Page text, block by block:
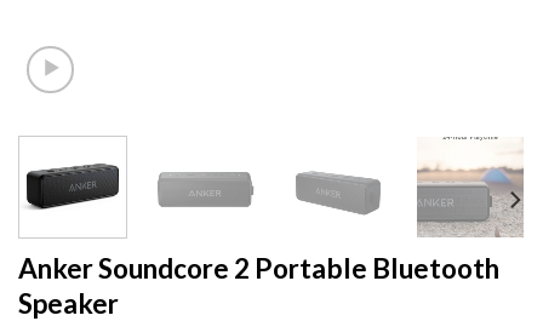
Anker Soundcore 2 Portable Bluetooth
Speaker